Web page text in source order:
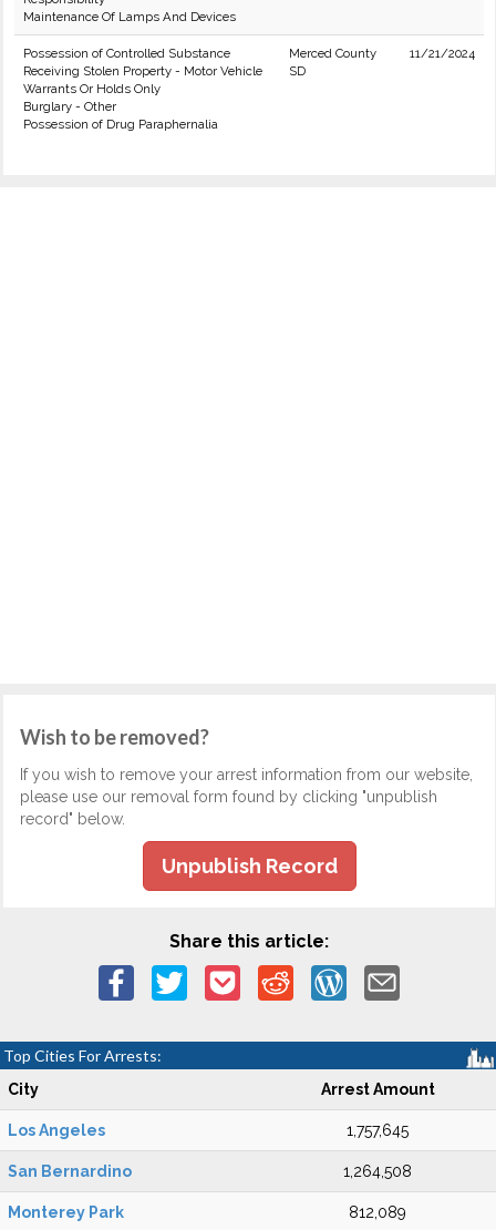
Maintenance Of Lamps And Devices
Possession of Controlled Substance
Receiving Stolen Property - Motor Vehicle
Warrants Or Holds Only
Burglary - Other
Possession of Drug Paraphernalia
Merced County
SD
11/21/2024
Wish to be removed?
If you wish to remove your arrest information from our website,
please use our removal form found by clicking "unpublish
record" below.
Unpublish Record
Share this article:
Top Cities For Arrests:
City Arrest Amount
Los Angeles 1,757,645
San Bernardino 1,264,508
Monterey Park 812,089